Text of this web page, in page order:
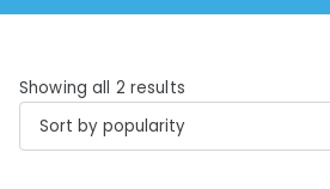
Showing all 2 results